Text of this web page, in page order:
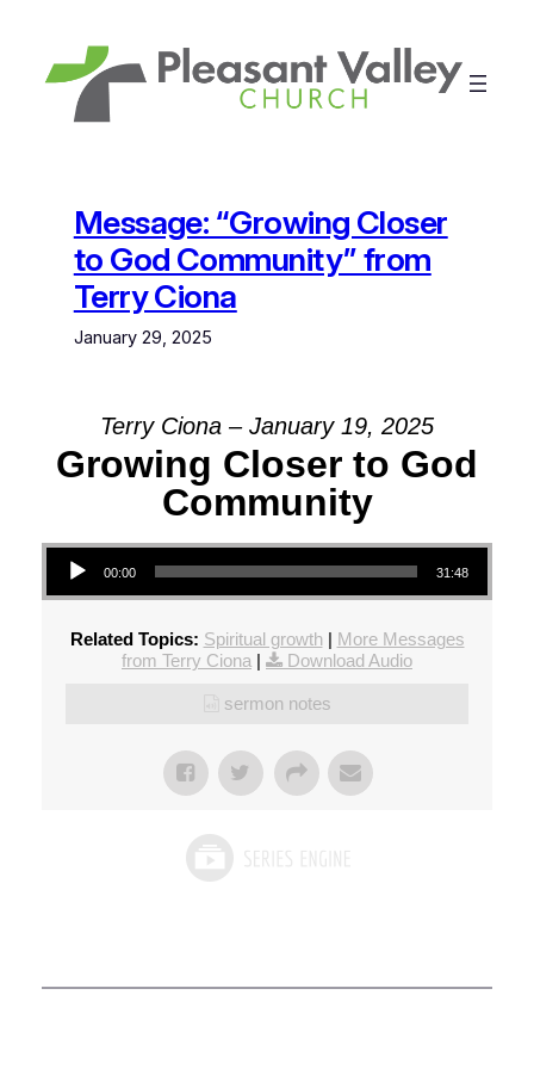
content
Message: “Growing Closer
to God Community” from
Terry Ciona
January 29, 2025
Terry Ciona – January 19, 2025
Growing Closer to God
Community
Audio Player
00:00 31:48
Related Topics: Spiritual growth| More Messages
from Terry Ciona | Download Audio
sermon notes